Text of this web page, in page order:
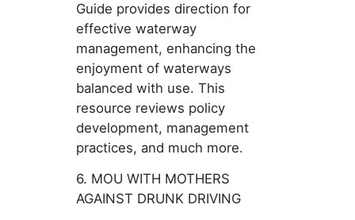
Guide provides direction for
effective waterway
management, enhancing the
enjoyment of waterways
balanced with use. This
resource reviews policy
development, management
practices, and much more.
6. MOU WITH MOTHERS
AGAINST DRUNK DRIVING